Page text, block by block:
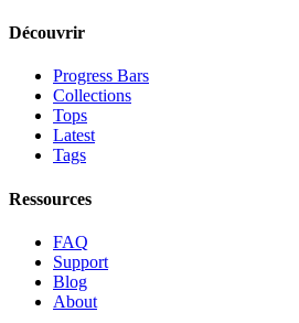
Découvrir
Progress Bars
Collections
Tops
Latest
Tags
Ressources
FAQ
Support
Blog
About